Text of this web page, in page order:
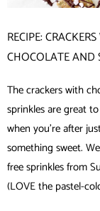
RECIPE:
CHOCOLATE AND
The crackers with
sprinkles are great
when you’re after
something sweet.
free sprinkles from
(LOVE the pastel-